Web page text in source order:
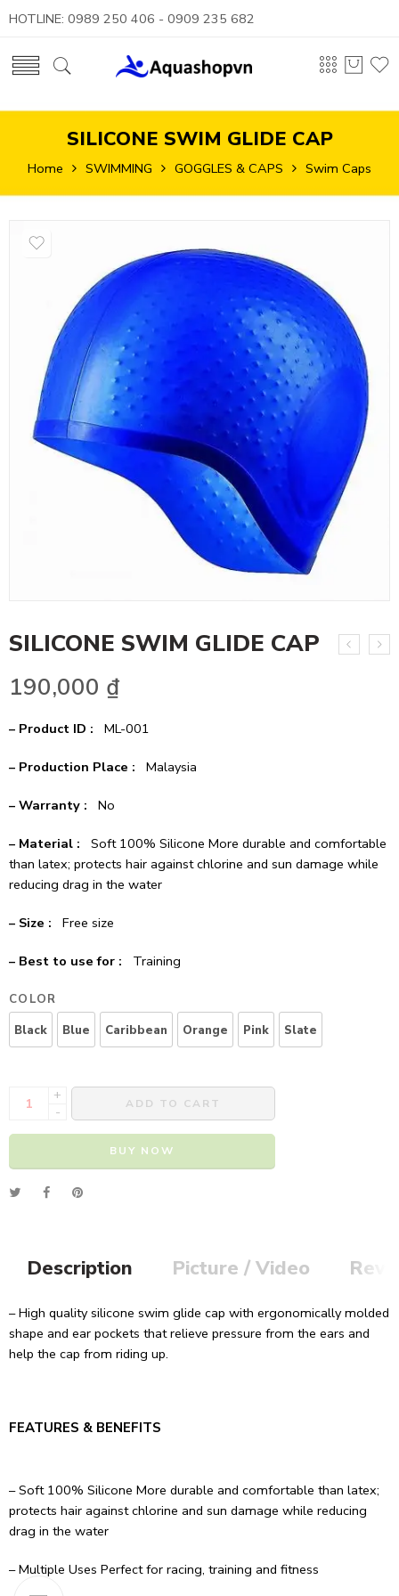
HOTLINE: 0989 250 406 - 0909 235 682
SILICONE SWIM GLIDE CAP
Home SWIMMING GOGGLES & CAPS Swim Caps
SILICONE SWIM GLIDE CAP
190,000 ₫
– Product ID : ML-001
– Production Place : Malaysia
– Warranty : No
– Material :
Soft 100% Silicone More durable and comfortable
than latex; protects hair against chlorine and sun damage while
reducing drag in the water
– Size : Free size
– Best to use for : Training
COLOR
Black
Blue Caribbean Orange Pink Slate
+
-
ADD TO CART
BUY NOW
Alternative:
Description Picture / Video
– High quality silicone swim glide cap with ergonomically molded
shape and ear pockets that relieve pressure from the ears and
help the cap from riding up.
FEATURES & BENEFITS
– Soft 100% Silicone More durable and comfortable than latex;
protects hair against chlorine and sun damage while reducing
drag in the water
– Multiple Uses Perfect for racing, training and fitness